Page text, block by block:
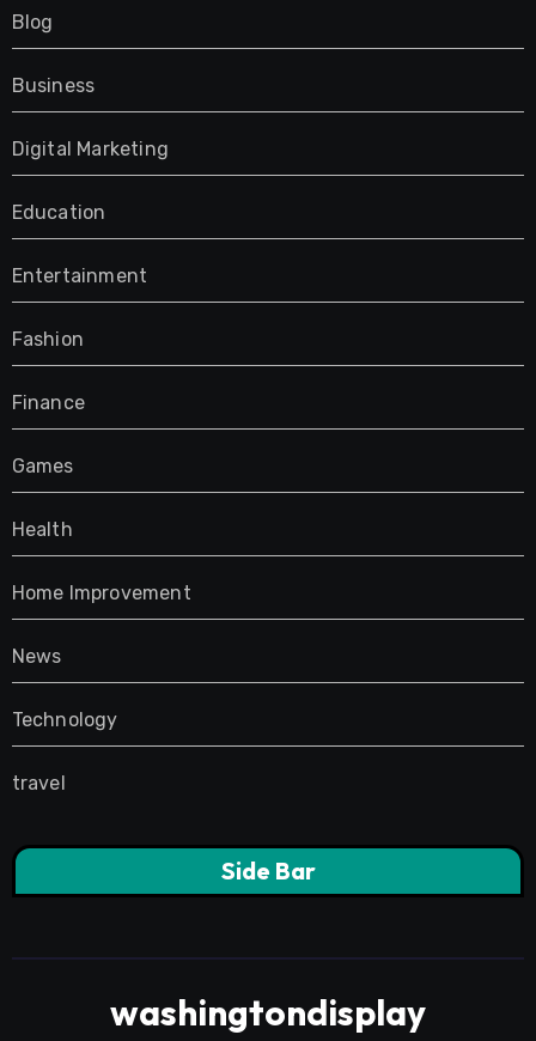
Blog
Business
Digital Marketing
Education
Entertainment
Fashion
Finance
Games
Health
Home Improvement
News
Technology
travel
Side Bar
washingtondisplay